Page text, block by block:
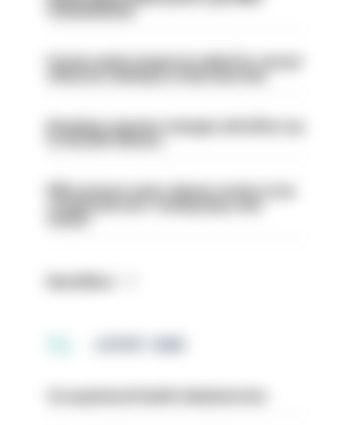
Commissioner
Former police inspector jailed for sexual
Backdoor pension changes will affect up
to 30,000 officers
PM’s prisons early release review to be